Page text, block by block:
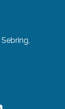
Sebring,